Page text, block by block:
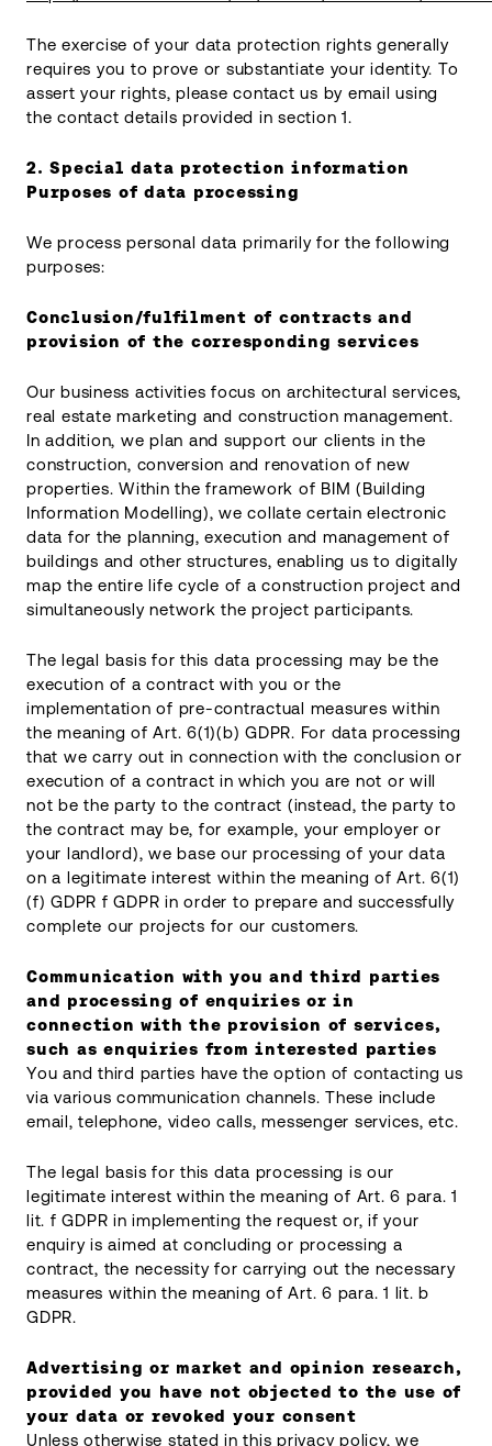
The exercise of your data protection rights generally
requires you to prove or substantiate your identity. To
assert your rights, please contact us by email using
the contact details provided in section 1.
2. Special data protection information
Purposes of data processing
We process personal data primarily for the following
purposes:
Conclusion/fulfilment of contracts and
provision of the corresponding services
Our business activities focus on architectural services,
real estate marketing and construction management.
In addition, we plan and support our clients in the
construction, conversion and renovation of new
properties. Within the framework of BIM (Building
Information Modelling), we collate certain electronic
data for the planning, execution and management of
buildings and other structures, enabling us to digitally
map the entire life cycle of a construction project and
simultaneously network the project participants.
The legal basis for this data processing may be the
execution of a contract with you or the
implementation of pre-contractual measures within
the meaning of Art. 6(1)(b) GDPR. For data processing
that we carry out in connection with the conclusion or
execution of a contract in which you are not or will
not be the party to the contract (instead, the party to
the contract may be, for example, your employer or
your landlord), we base our processing of your data
on a legitimate interest within the meaning of Art. 6(1)
(f) GDPR f GDPR in order to prepare and successfully
complete our projects for our customers.
Communication with you and third parties
and processing of enquiries or in
connection with the provision of services,
such as enquiries from interested parties
You and third parties have the option of contacting us
via various communication channels. These include
email, telephone, video calls, messenger services, etc.
The legal basis for this data processing is our
legitimate interest within the meaning of Art. 6 para. 1
lit. f GDPR in implementing the request or, if your
enquiry is aimed at concluding or processing a
contract, the necessity for carrying out the necessary
measures within the meaning of Art. 6 para. 1 lit. b
GDPR.
Advertising or market and opinion research,
provided you have not objected to the use of
your data or revoked your consent
Unless otherwise stated in this privacy policy, we